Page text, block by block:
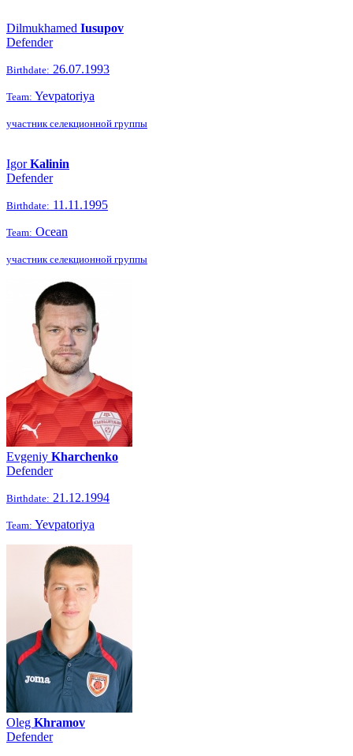
Dilmukhamed Iusupov
Defender
Birthdate: 26.07.1993
Team: Yevpatoriya
участник селекционной группы
IgorKalinin
Defender
Birthdate: 11.11.1995
Team: Ocean
участник селекционной группы
Evgeniy Kharchenko
Defender
Birthdate: 21.12.1994
Team: Yevpatoriya
Oleg Khramov
Defender